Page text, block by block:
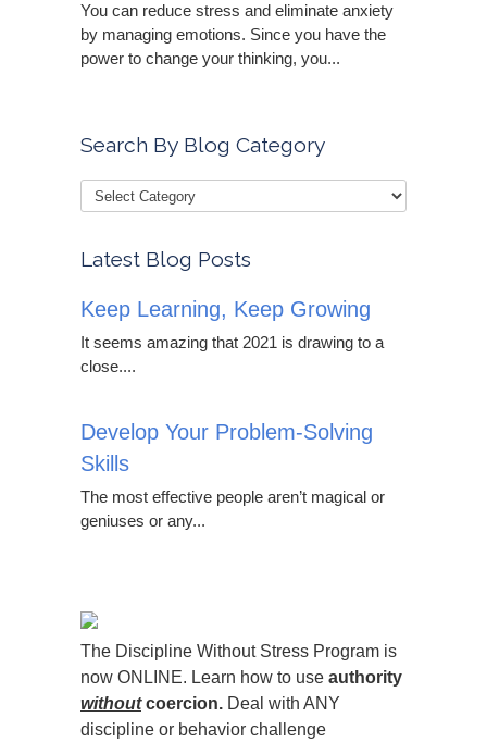
You can reduce stress and eliminate anxiety
by managing emotions. Since you have the
power to change your thinking, you...
Search By Blog Category
Latest Blog Posts
Keep Learning, Keep Growing
It seems amazing that 2021 is drawing to a
close....
Develop Your Problem-Solving
Skills
The most effective people aren’t magical or
geniuses or any...
The Discipline Without Stress Program is
now ONLINE. Learn how to use authority
withoutcoercion. Deal with ANY
discipline or behavior challenge